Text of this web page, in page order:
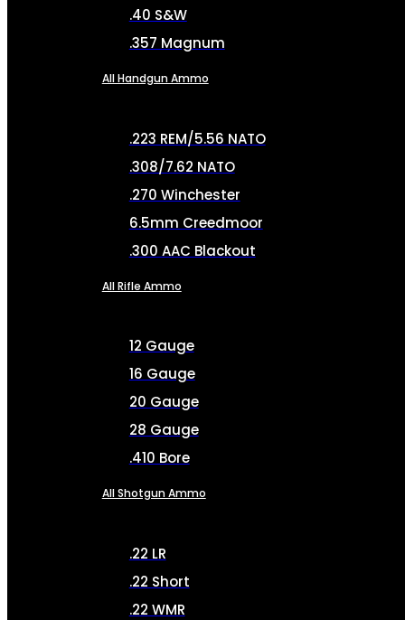
.40 S&W
.357 Magnum
All Handgun Ammo
.223 REM/5.56 NATO
.308/7.62 NATO
.270 Winchester
6.5mm Creedmoor
.300 AAC Blackout
All Rifle Ammo
12 Gauge
16 Gauge
20 Gauge
28 Gauge
.410 Bore
All Shotgun Ammo
.22 LR
.22 Short
.22 WMR